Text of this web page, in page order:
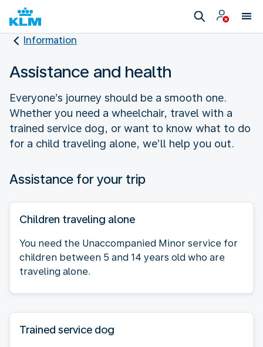
Information
Assistance and health
Everyone’s journey should be a smooth one.
Whether you need a wheelchair, travel with a
trained service dog, or want to know what to do
for a child traveling alone, we’ll help you out.
Assistance for your trip
Children traveling alone
You need the Unaccompanied Minor service for
children between 5 and 14 years old who are
traveling alone.
Trained service dog